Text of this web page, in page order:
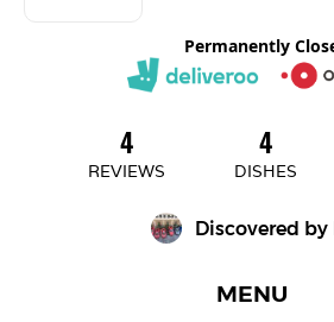
Permanently
4
REVIEWS
4
DISHES
Discovered by
MENU